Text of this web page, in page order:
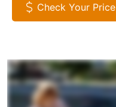
Check Your Price